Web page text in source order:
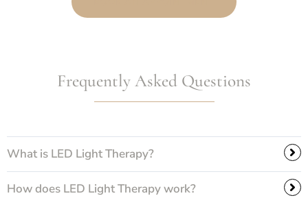
Frequently Asked Questions
What is LED Light Therapy?
How does LED Light Therapy work?